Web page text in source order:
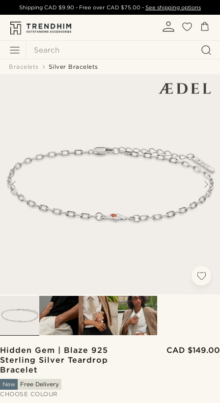
Search
ShippingCAD $9.90 - Free over CAD $75.00- See shipping options
Bracelets Silver Bracelets
Hidden Gem | Blaze 925
Sterling Silver Teardrop
Bracelet
CAD $149.00
New
Free Delivery
CHOOSE COLOUR